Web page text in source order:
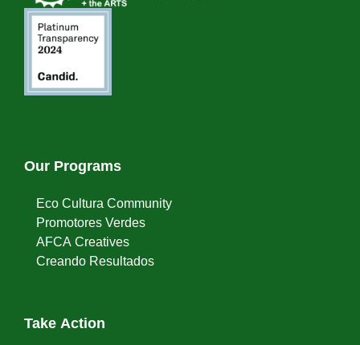
Our Programs
Eco Cultura Community
Promotores Verdes
AFCA Creatives
Creando Resultados
Take Action